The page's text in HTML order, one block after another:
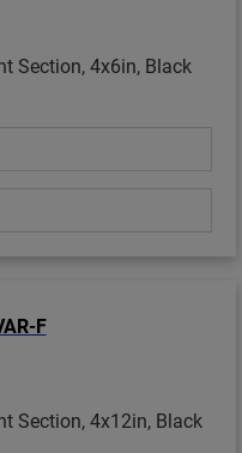
Section, 4x6in, Black
Section, 4x12in, Black